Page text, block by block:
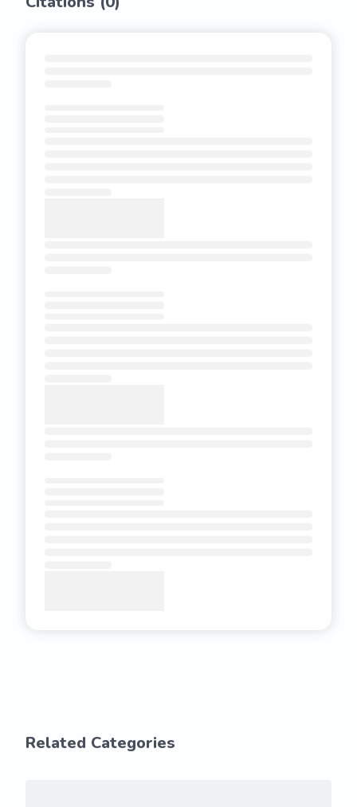
Related Categories